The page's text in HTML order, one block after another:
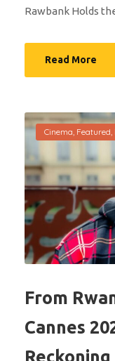
Rawbank Holds
Read More
Cinema, Featured,
From
Cannes
Reckoning